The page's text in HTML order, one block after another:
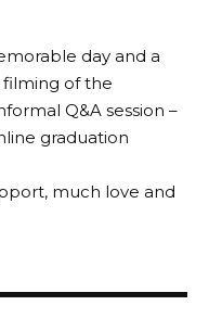
day and a
of the
Q&A session –
graduation
much love and